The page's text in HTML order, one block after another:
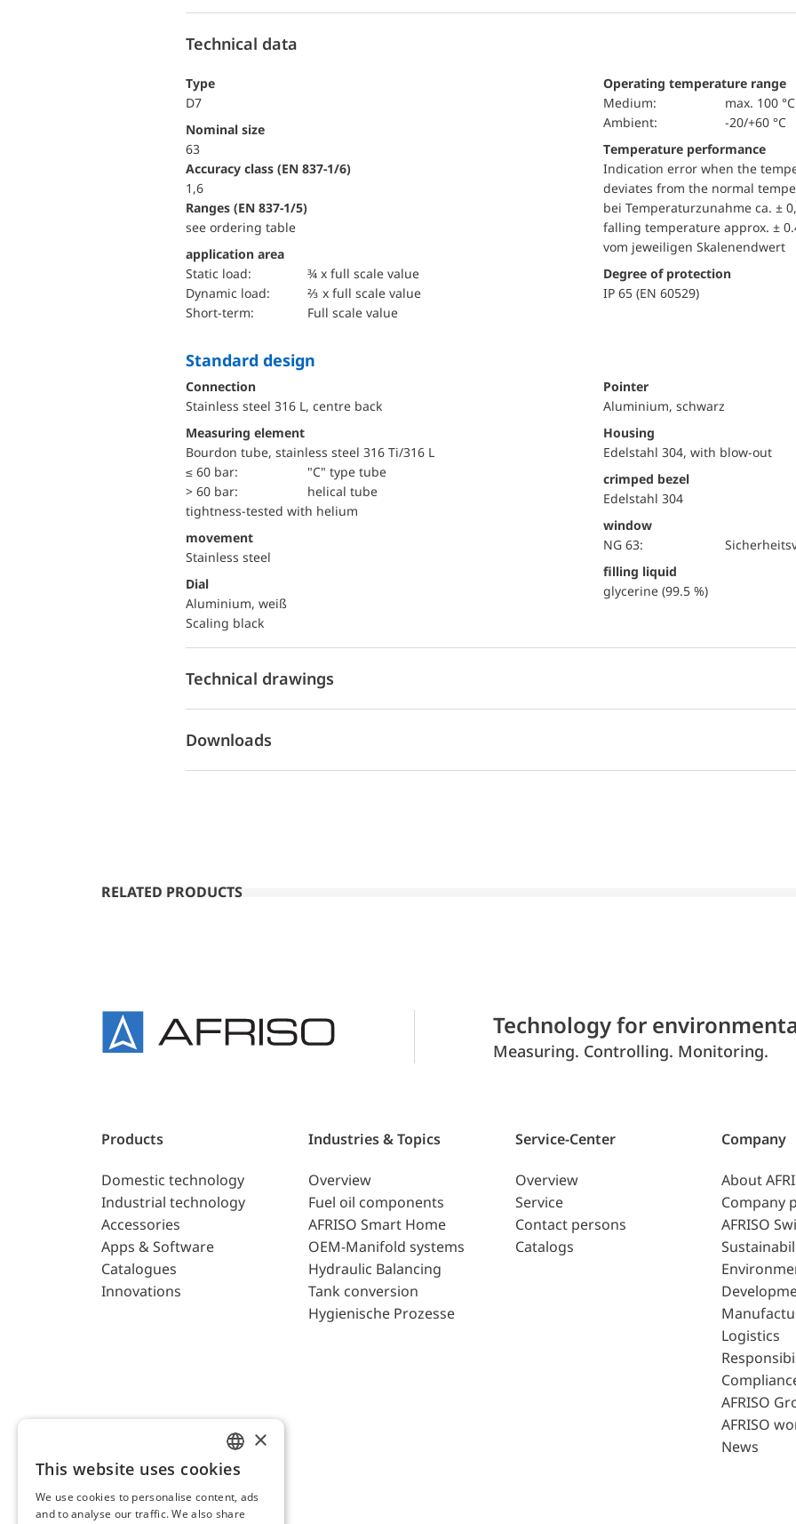
Technical data
Type
D7
Nominal size
63
accuracy class (EN 837-1/6)
1,6
ranges (EN 837-1/5)
see ordering table
application area
static load:
¾ x full scale value
dynamic load:
⅔ x full scale value
short-term:
Full scale value
Operating temperature range
Medium:
max. 100 °C
Ambient:
-20/+60 °C
Temperature performance
Indication error when the
deviates from the normal
bei Temperaturzunahme ca. ±
falling temperature approx. ±
vom jeweiligen Skalenendwert
Degree of protection
IP 65 (EN 60529)
Standard design
Connection
Stainless steel 316 L, centre back
Measuring element
Bourdon tube, stainless steel 316 Ti/316 L
≤ 60 bar:
"C" type tube
> 60 bar:
helical tube
tightness-tested with helium
movement
Stainless steel
Dial
Aluminium, weiß
Scaling black
Pointer
Aluminium, schwarz
Housing
Edelstahl 304, with blow-out
crimped bezel
Edelstahl 304
window
NG 63:
filling liquid
glycerine (99.5 %)
Technical drawings
Downloads
RELATED PRODUCTS
Technology for
Measuring. Controlling. Monitoring.
Products
Domestic technology
Industrial technology
Accessories
Apps & Software
Catalogues
Innovations
Industries & Topics
Overview
Fuel oil components
AFRISO Smart Home
OEM-Manifold systems
Hydraulic Balancing
Tank conversion
Hygienische Prozesse
Service-Center
Overview
Service
Contact persons
Catalogs
Company
About
Company
AFRISO
Logistics
AFRISO
AFRISO
News
AFRISO AG Switzerland
ENGLISH
GERMAN
×
This website uses cookies
We use cookies to personalise content, ads
and to analyse our traffic. We also share